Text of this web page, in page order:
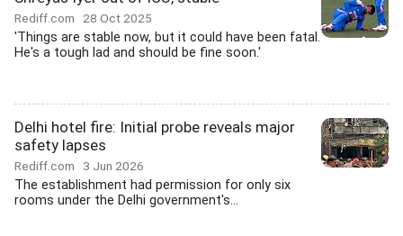
Rediff.com 28 Oct 2025
'Things are stable now, but it could have been fatal.
He's a tough lad and should be fine soon.'
Delhi hotel fire: Initial probe reveals major
safety lapses
Rediff.com 3 Jun 2026
The establishment had permission for only six
rooms under the Delhi government's...